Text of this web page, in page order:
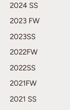
2024 SS
2023 FW
2023SS
2022FW
2022SS
2021FW
2021 SS